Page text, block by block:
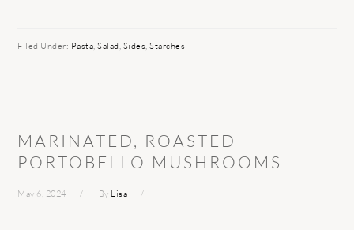
Filed Under: Pasta ,Salad Sides ,Starches
MARINATED, ROASTED
PORTOBELLO MUSHROOMS
May 6, 2024 By Lisa